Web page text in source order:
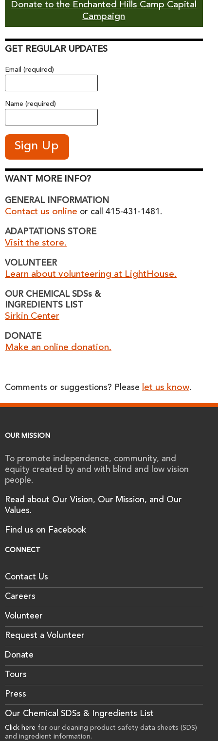
Donate to the Enchanted Hills Camp Capital
Campaign
GET REGULAR UPDATES
Email (required)
Name (required)
WANT MORE INFO?
GENERAL INFORMATION
Contact us online or call 415-431-1481.
ADAPTATIONS STORE
Visit the store.
VOLUNTEER
Learn about volunteering at LightHouse.
OUR CHEMICAL SDSs &
INGREDIENTS LIST
Sirkin Center
DONATE
Make an online donation.
Comments or suggestions? Please let us know.
OUR MISSION
To promote independence, community, and
equity created by and with blind and low vision
people.
Read about Our Vision, Our Mission, and Our
Values.
Find us on Facebook
CONNECT
Contact Us
Careers
Volunteer
Request a Volunteer
Donate
Tours
Press
Our Chemical SDSs & Ingredients List
Click here for our cleaning product safety data sheets (SDS)
and ingredient information.